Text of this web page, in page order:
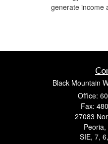
generate income
Black Mountain
Office:
Fax:
27083
Peoria,
SIE, 7,